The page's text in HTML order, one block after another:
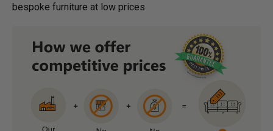
bespoke furniture at low prices